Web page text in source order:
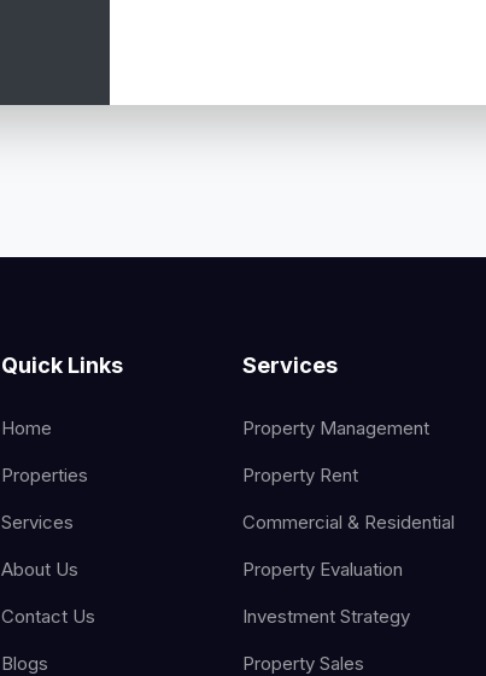
Quick Links
Home
Properties
Services
About Us
Contact Us
Blogs
Services
Property Management
Property Rent
Commercial & Residential
Property Evaluation
Investment Strategy
Property Sales